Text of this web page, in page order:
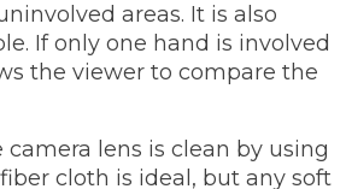
areas. It is also
If only one hand is involved
the viewer to compare the
lens is clean by using
cloth is ideal, but any soft